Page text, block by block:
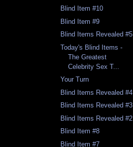
Blind Item #10
Blind Item #9
Blind Items Revealed #5
Today's Blind Items -
The Greatest
Celebrity Sex T...
Your Turn
Blind Items Revealed #4
Blind Items Revealed #3
Blind Items Revealed #2
Blind Item #8
Blind Item #7